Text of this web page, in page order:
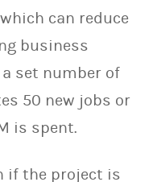
which can reduce
business
set number of
50 new jobs or
is spent.
if the project is